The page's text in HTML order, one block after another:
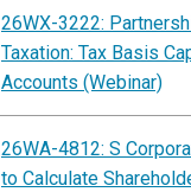
26WX-3222:
Taxation: Tax Basis
Accounts (Webinar)
26WA-4812: S
to Calculate